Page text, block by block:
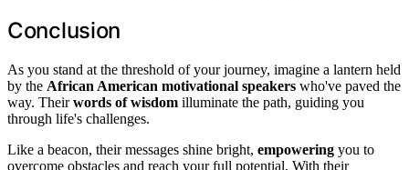
Conclusion
As you stand at the threshold of your journey, imagine a lantern held
by the African American motivational speakers who've paved the
way. Theirwords of wisdom illuminate the path, guiding you
through life's challenges.
Like a beacon, their messages shine bright, empowering you to
overcome obstacles and reach your full potential. With their